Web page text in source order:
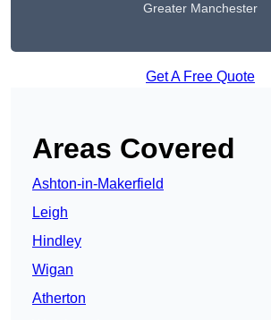
Greater Manchester
Get A Free Quote
Areas Covered
Ashton-in-Makerfield
Leigh
Hindley
Wigan
Atherton